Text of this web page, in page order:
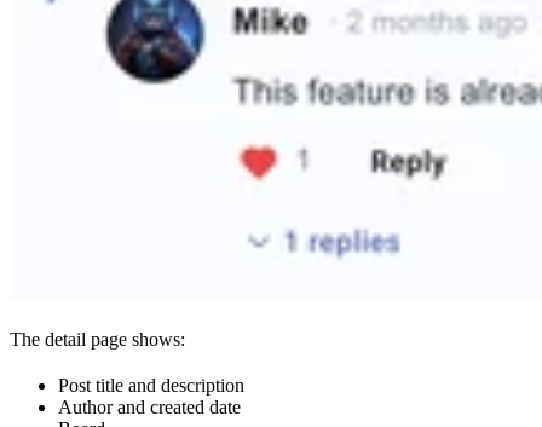
The detail page shows:
Post title and description
Author and created date